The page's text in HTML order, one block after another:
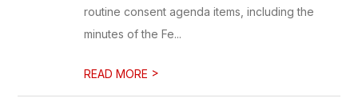
routine consent agenda items, including the
minutes of the Fe...
READ MORE >